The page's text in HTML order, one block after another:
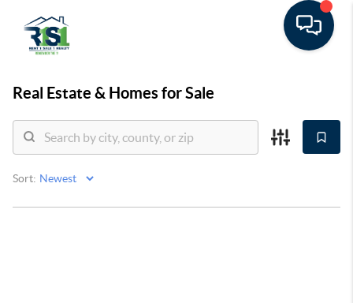
Real Estate & Homes for Sale
Sort: